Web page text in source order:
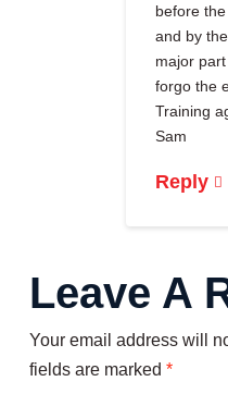
before
and by
major
forgo the
Training
Sam
Reply
Leave A
Your email address will
fields are marked *